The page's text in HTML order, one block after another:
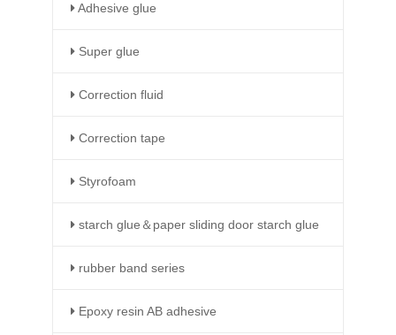
Adhesive glue
Super glue
Correction fluid
Correction tape
Styrofoam
starch glue＆paper sliding door starch glue
rubber band series
Epoxy resin AB adhesive